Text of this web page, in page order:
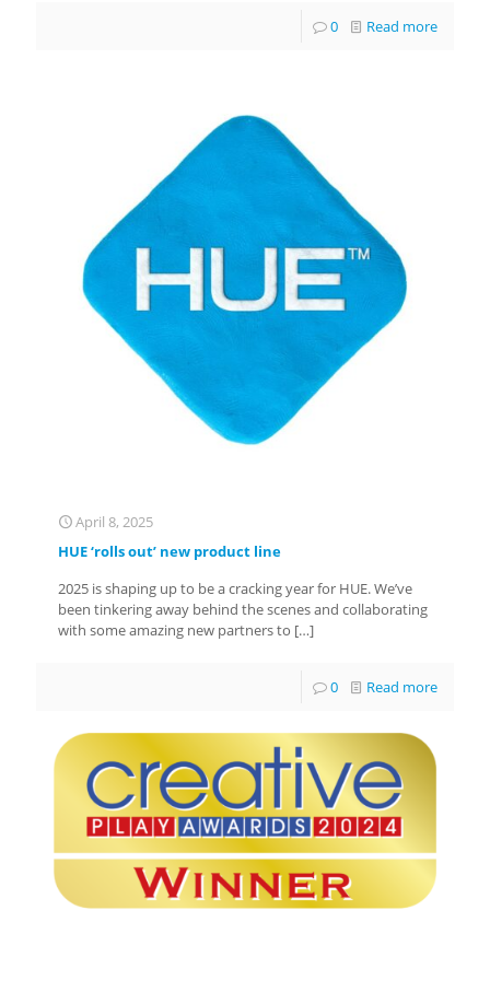
0 Read more
April 8, 2025
HUE ‘rolls out’ new product line
2025 is shaping up to be a cracking year for HUE. We’ve
been tinkering away behind the scenes and collaborating
with some amazing new partners to […]
0 Read more